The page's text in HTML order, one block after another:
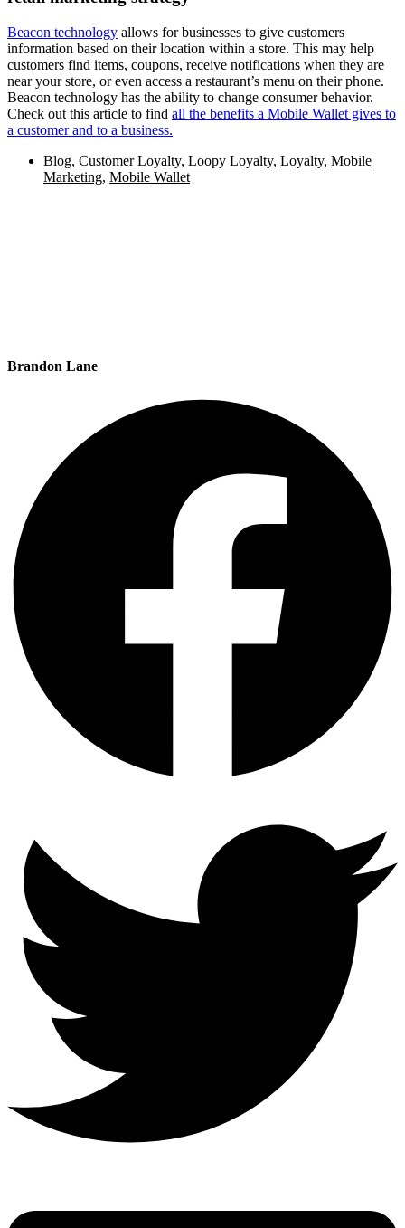
Beacon technology allows for businesses to give customers
information based on their location within a store. This may help
customers find items, coupons, receive notifications when they are
near your store, or even access a restaurant’s menu on their phone.
Beacon technology has the ability to change consumer behavior.
Check out this article to find all the benefits a Mobile Wallet gives to
a customer and to a business.
Blog, Customer Loyalty, Loopy Loyalty, Loyalty, Mobile
Marketing, Mobile Wallet
Brandon Lane